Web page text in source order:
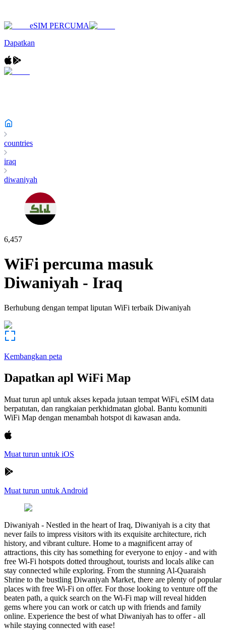
eSIM PERCUMA
Dapatkan
countries
iraq
diwaniyah
6,457
WiFi percuma masuk
Diwaniyah - Iraq
Berhubung dengan tempat liputan WiFi terbaik Diwaniyah
Kembangkan peta
Dapatkan apl WiFi Map
Muat turun apl untuk akses kepada jutaan tempat WiFi, eSIM data
berpatutan, dan rangkaian perkhidmatan global. Bantu komuniti
WiFi Map dengan menambah hotspot di kawasan anda.
Muat turun untuk iOS
Muat turun untuk Android
Diwaniyah - Nestled in the heart of Iraq, Diwaniyah is a city that
never fails to impress visitors with its exquisite architecture, rich
history, and vibrant culture. Home to a magnificent array of
attractions, this city has something for everyone to enjoy - and with
free Wi-Fi hotspots dotted throughout, tourists and locals alike can
stay connected while exploring. From the stunning Al-Quaraish
Shrine to the bustling Diwaniyah Market, there are plenty of popular
places with free Wi-Fi on offer. For those looking to venture off the
beaten path, a quick search on the Wi-Fi map will reveal hidden
gems where you can work or catch up with friends and family
online. Experience the best of what Diwaniyah has to offer - all
while staying connected with ease!